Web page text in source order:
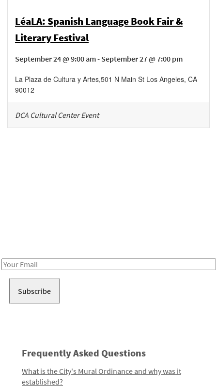
LéaLA: Spanish Language Book Fair &
Literary Festival
September 24 @ 9:00 am - September 27 @ 7:00 pm
La Plaza de Cultura y Artes,501 N Main St Los Angeles, CA
90012
DCA Cultural Center Event
Email
Frequently Asked Questions
What is the City's Mural Ordinance and why was it
established?